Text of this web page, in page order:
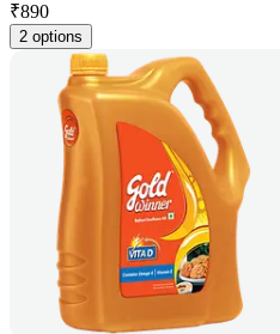
₹890
2 options